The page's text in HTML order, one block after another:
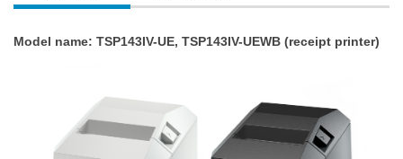
Model name: TSP143IV-UE, TSP143IV-UEWB (receipt printer)